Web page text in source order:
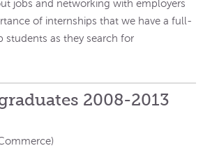
jobs and networking with employers
of internships that we have a full-
students as they search for
2008-2013